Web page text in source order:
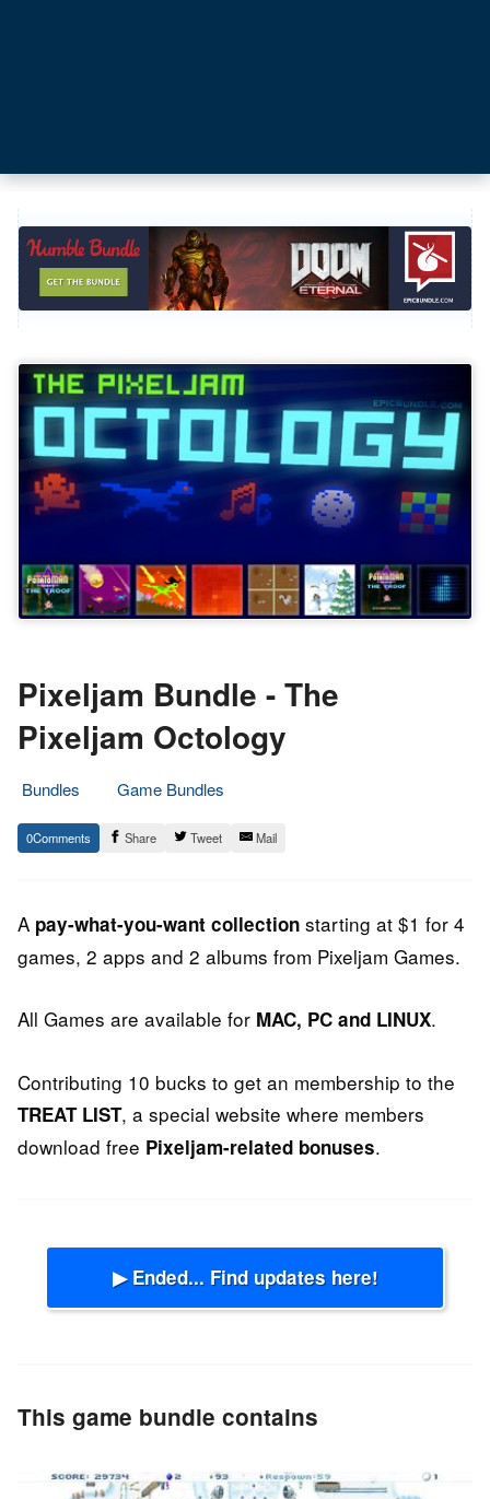
Pixeljam Bundle - The
Pixeljam Octology
Bundles
Game Bundles
29.
June
Epic
Staff
0 Share Tweet Mail
A pay-what-you-want collection starting at $1 for 4
games, 2 apps and 2 albums from Pixeljam Games.
All Games are available for MAC, PC and LINUX.
Contributing 10 bucks to get an membership to the
TREAT LIST, a special website where members
download free Pixeljam-related bonuses.
▶ Ended... Find updates here!
This game bundle contains